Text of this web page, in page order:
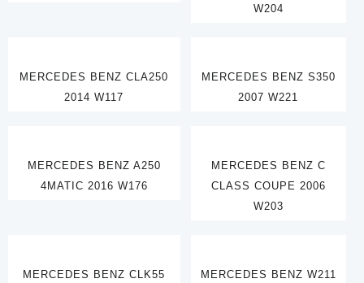
W204
MERCEDES BENZ CLA250
2014 W117
MERCEDES BENZ S350
2007 W221
MERCEDES BENZ A250
4MATIC 2016 W176
MERCEDES BENZ C
CLASS COUPE 2006
W203
MERCEDES BENZ CLK55
MERCEDES BENZ W211